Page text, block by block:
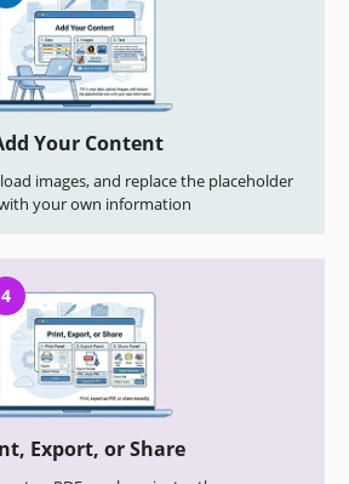
Your Content
images, and replace the placeholder
your own information
4
Export, or Share